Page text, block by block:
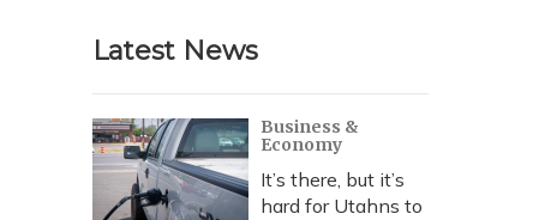
r
c
h
Latest News
Business &
Economy
It’s there, but it’s
hard for Utahns to